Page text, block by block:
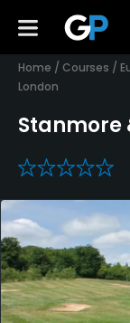
Home / Courses /
London
Stanmore
0